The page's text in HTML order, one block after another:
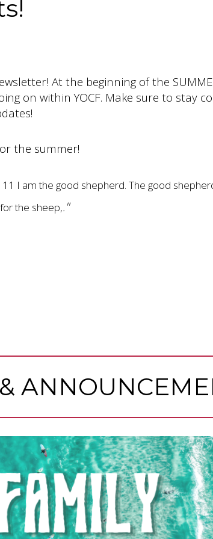
At the beginning of the
on within YOCF. Make sure to stay
the summer!
11 I am the good shepherd. The good
for the sheep,. "